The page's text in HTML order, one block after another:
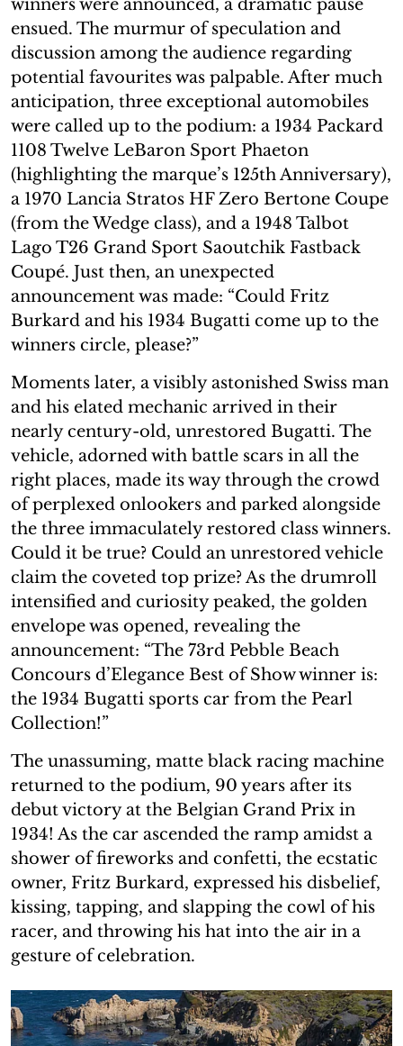
winners were announced, a dramatic pause
ensued. The murmur of speculation and
discussion among the audience regarding
potential favourites was palpable. After much
anticipation, three exceptional automobiles
were called up to the podium: a 1934 Packard
1108 Twelve LeBaron Sport Phaeton
(highlighting the marque’s 125th Anniversary),
a 1970 Lancia Stratos HF Zero Bertone Coupe
(from the Wedge class), and a 1948 Talbot
Lago T26 Grand Sport Saoutchik Fastback
Coupé. Just then, an unexpected
announcement was made: “Could Fritz
Burkard and his 1934 Bugatti come up to the
winners circle, please?”
Moments later, a visibly astonished Swiss man
and his elated mechanic arrived in their
nearly century-old, unrestored Bugatti. The
vehicle, adorned with battle scars in all the
right places, made its way through the crowd
of perplexed onlookers and parked alongside
the three immaculately restored class winners.
Could it be true? Could an unrestored vehicle
claim the coveted top prize? As the drumroll
intensified and curiosity peaked, the golden
envelope was opened, revealing the
announcement: “The 73rd Pebble Beach
Concours d’Elegance Best of Show winner is:
the 1934 Bugatti sports car from the Pearl
Collection!”
The unassuming, matte black racing machine
returned to the podium, 90 years after its
debut victory at the Belgian Grand Prix in
1934! As the car ascended the ramp amidst a
shower of fireworks and confetti, the ecstatic
owner, Fritz Burkard, expressed his disbelief,
kissing, tapping, and slapping the cowl of his
racer, and throwing his hat into the air in a
gesture of celebration.